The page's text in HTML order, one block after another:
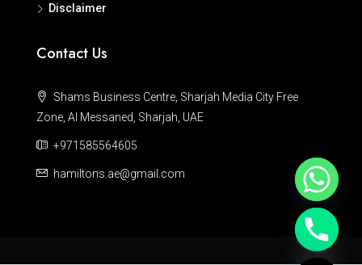
Disclaimer
Contact Us
Shams Business Centre, Sharjah Media City Free
Zone, Al Messaned, Sharjah, UAE
+971585564605
hamiltons.ae@gmail.com
Hide chaty